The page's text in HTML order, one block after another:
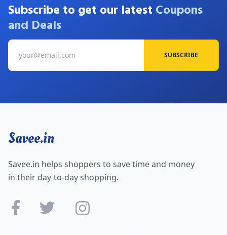
Subscribe to get our latest Coupons
and Deals
SUBSCRIBE
Savee.in
Savee.in helps shoppers to save time and money
in their day-to-day shopping.